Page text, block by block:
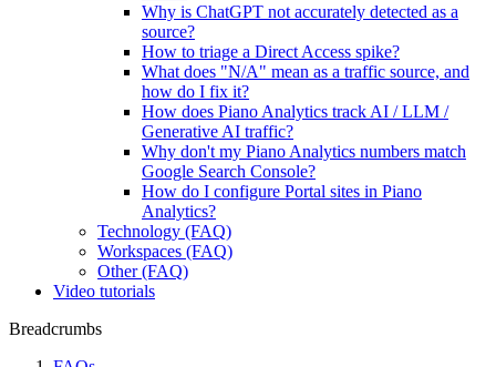
Why is ChatGPT not accurately detected as a
source?
How to triage a Direct Access spike?
What does "N/A" mean as a traffic source, and
how do I fix it?
How does Piano Analytics track AI / LLM /
Generative AI traffic?
Why don't my Piano Analytics numbers match
Google Search Console?
How do I configure Portal sites in Piano
Analytics?
Technology (FAQ)
Workspaces (FAQ)
Other (FAQ)
Video tutorials
Breadcrumbs